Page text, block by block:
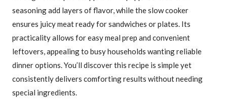
seasoning add layers of flavor, while the slow cooker
ensures juicy meat ready for sandwiches or plates. Its
practicality allows for easy meal prep and convenient
leftovers, appealing to busy households wanting reliable
dinner options. You’ll discover this recipe is simple yet
consistently delivers comforting results without needing
special ingredients.